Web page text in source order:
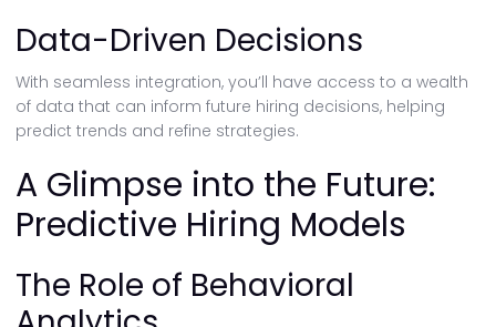
Data-Driven Decisions
With seamless integration, you’ll have access to a wealth
of data that can inform future hiring decisions, helping
predict trends and refine strategies.
A Glimpse into the Future:
Predictive Hiring Models
The Role of Behavioral